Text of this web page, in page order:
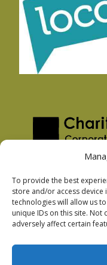
To provide the best
store and/or access
technologies will allow us
unique IDs on this site. Not
adversely affect certain
Privacy Policy
Facebook Privacy